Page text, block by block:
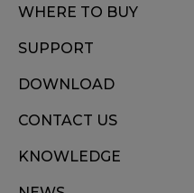
WHERE TO BUY
SUPPORT
DOWNLOAD
CONTACT US
KNOWLEDGE